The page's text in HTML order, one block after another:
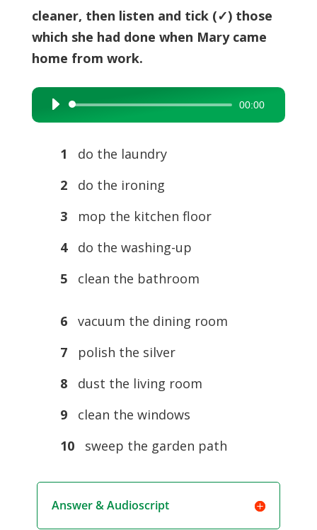
cleaner, then listen and tick (✓) those
which she had done when Mary came
home from work.
Audio
Player
00:00
1
do the laundry
2
do the ironing
3
mop the kitchen floor
4
do the washing-up
5
clean the bathroom
6
vacuum the dining room
7
polish the silver
8
dust the living room
9
clean the windows
10sweep the garden path
Answer & Audioscript